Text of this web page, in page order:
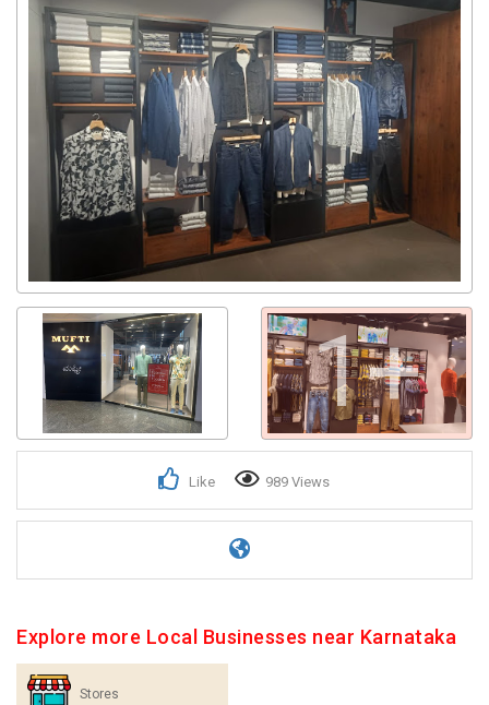
1+
Like 989 Views
Explore more Local Businesses near Karnataka
Stores